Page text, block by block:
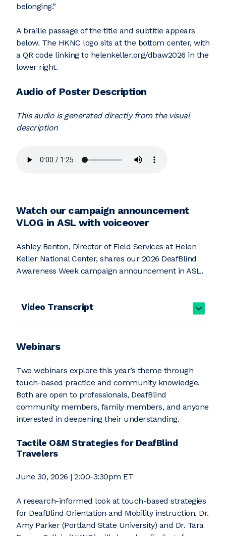
belonging.”
A braille passage of the title and subtitle appears
below. The HKNC logo sits at the bottom center, with
a QR code linking to helenkeller.org/dbaw2026 in the
lower right.
Audio of Poster Description
This audio is generated directly from the visual
description
Watch our campaign announcement
VLOG in ASL with voiceover
Ashley Benton, Director of Field Services at Helen
Keller National Center, shares our 2026 DeafBlind
Awareness Week campaign announcement in ASL.
Video Transcript
Webinars
Two webinars explore this year’s theme through
touch-based practice and community knowledge.
Both are open to professionals, DeafBlind
community members, family members, and anyone
interested in deepening their understanding.
Tactile O&M Strategies for DeafBlind
Travelers
June 30, 2026 | 2:00-3:30pm ET
A research-informed look at touch-based strategies
for DeafBlind Orientation and Mobility instruction. Dr.
Amy Parker (Portland State University) and Dr. Tara